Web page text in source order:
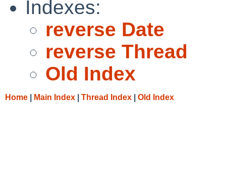
Indexes:
reverse Date
reverse Thread
Old Index
Home Main Index Thread Index Old Index